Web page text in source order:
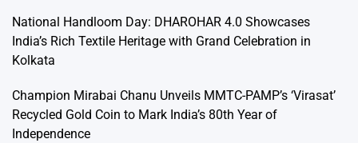
National Handloom Day: DHAROHAR 4.0 Showcases
India’s Rich Textile Heritage with Grand Celebration in
Kolkata
Champion Mirabai Chanu Unveils MMTC-PAMP’s ‘Virasat’
Recycled Gold Coin to Mark India’s 80th Year of
Independence